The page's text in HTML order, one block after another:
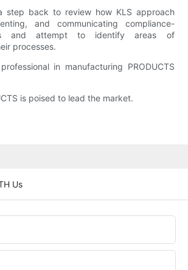
step back to review how KLS approach
and communicating compliance-
and attempt to identify areas of
processes.
in manufacturing PRODUCTS
is poised to lead the market.
Us